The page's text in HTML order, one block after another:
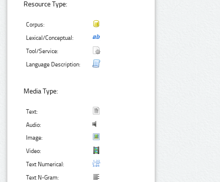
Resource Type:
Corpus:
Lexical/Conceptual:
Tool/Service:
Language Description:
Media Type:
Text:
Audio:
Image:
Video:
Text Numerical:
Text N-Gram: